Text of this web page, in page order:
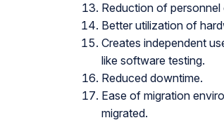
Reduction of
Better utilization of
Creates independent
like software testing.
Reduced downtime.
Ease of migration
migrated.